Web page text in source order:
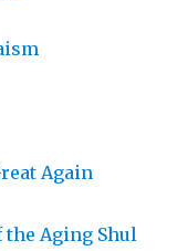
Again
the Aging Shul